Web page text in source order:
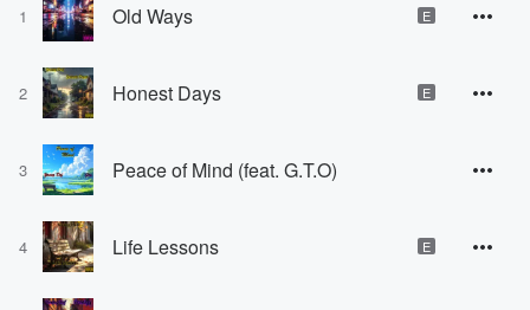
1 Old Ways E
2 Honest Days E
3 Peace of Mind (feat. G.T.O)
4 Life Lessons E